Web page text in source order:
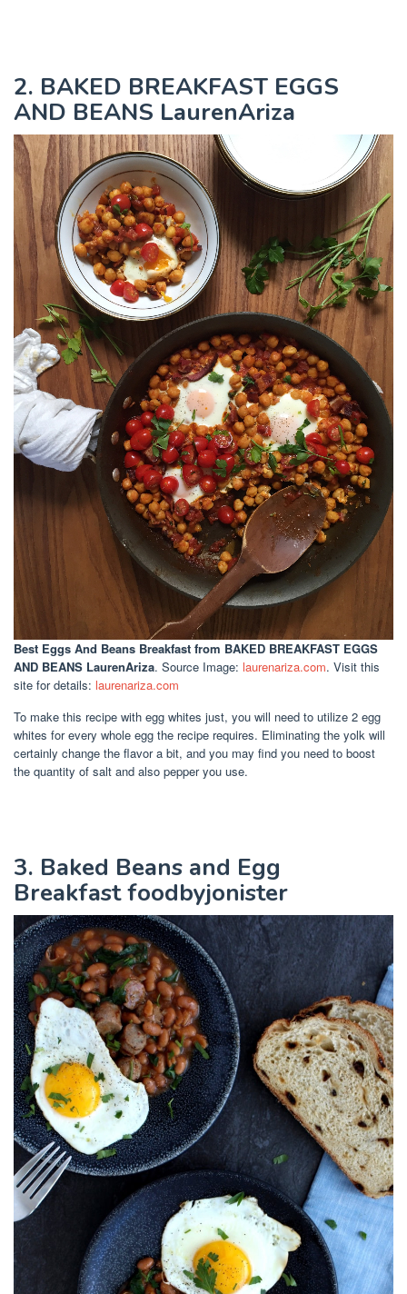
2. BAKED BREAKFAST EGGS
AND BEANS LaurenAriza
Best Eggs And Beans Breakfast from BAKED BREAKFAST EGGS
AND BEANS LaurenAriza. Source Image: laurenariza.com. Visit this
site for details: laurenariza.com
To make this recipe with egg whites just, you will need to utilize 2 egg
whites for every whole egg the recipe requires. Eliminating the yolk will
certainly change the flavor a bit, and you may find you need to boost
the quantity of salt and also pepper you use.
3. Baked Beans and Egg
Breakfast foodbyjonister